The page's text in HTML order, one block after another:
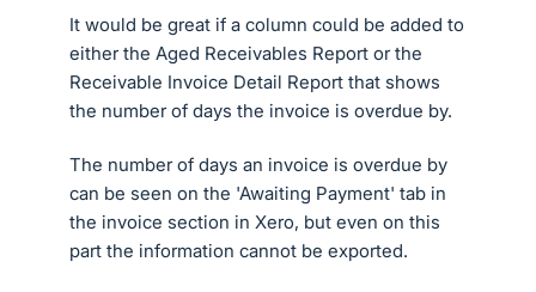
It would be great if a column could be added to
either the Aged Receivables Report or the
Receivable Invoice Detail Report that shows
the number of days the invoice is overdue by.
The number of days an invoice is overdue by
can be seen on the 'Awaiting Payment' tab in
the invoice section in Xero, but even on this
part the information cannot be exported.